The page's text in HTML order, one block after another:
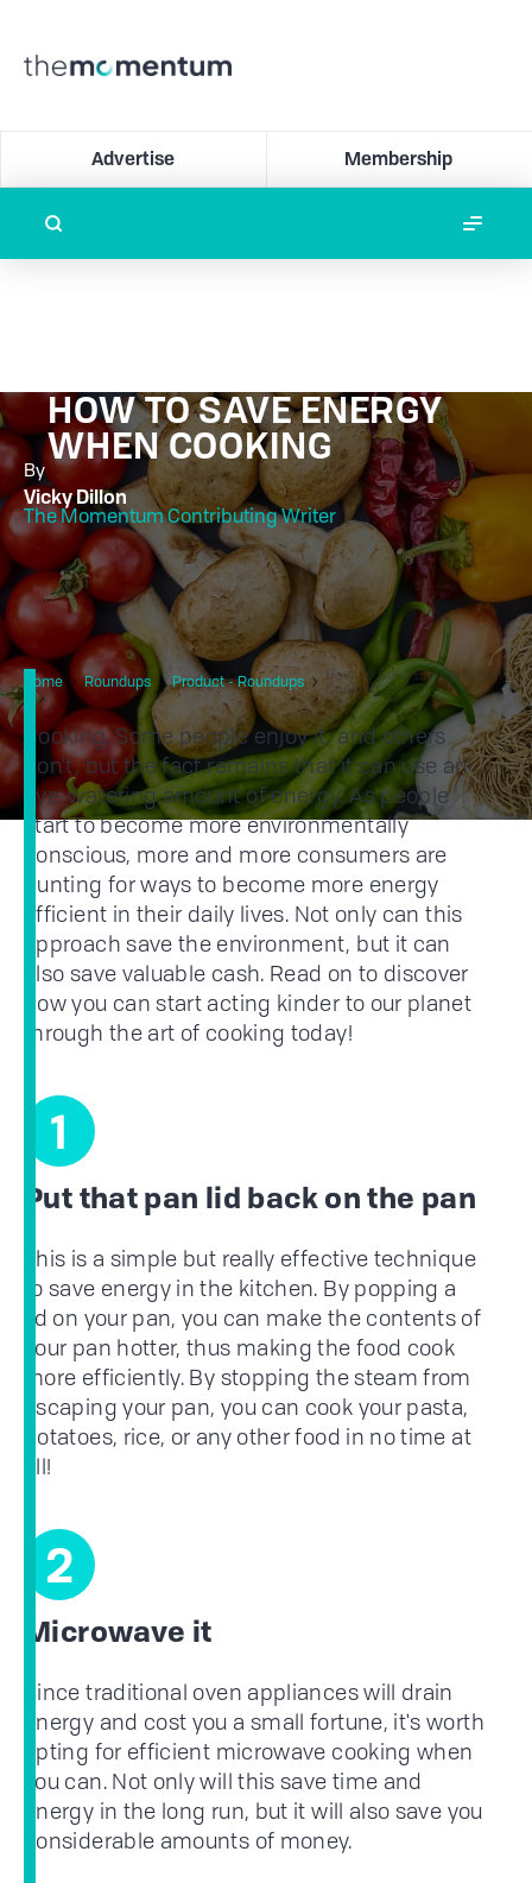
Advertise Membership
HOW TO SAVE ENERGY
WHEN COOKING
By
Vicky Dillon
The Momentum Contributing Writer
Home Roundups Product - Roundups
How To Save Energy When
Cooking
Cooking. Some people enjoy it, and others
don't, but the fact remains that it can use an
eye-watering amount of energy. As people
start to become more environmentally
conscious, more and more consumers are
hunting for ways to become more energy
efficient in their daily lives. Not only can this
approach save the environment, but it can
also save valuable cash. Read on to discover
how you can start acting kinder to our planet
through the art of cooking today!
1
Put that pan lid back on the pan
This is a simple but really effective technique
to save energy in the kitchen. By popping a
lid on your pan, you can make the contents of
your pan hotter, thus making the food cook
more efficiently. By stopping the steam from
escaping your pan, you can cook your pasta,
potatoes, rice, or any other food in no time at
all!
2
Microwave it
Since traditional oven appliances will drain
energy and cost you a small fortune, it's worth
opting for efficient microwave cooking when
you can. Not only will this save time and
energy in the long run, but it will also save you
considerable amounts of money.